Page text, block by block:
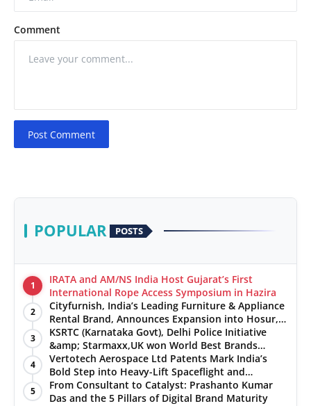
Comment
Post Comment
POPULAR POSTS
1
IRATA and AM/NS India Host Gujarat’s First
International Rope Access Symposium in Hazira
2
Cityfurnish, India’s Leading Furniture & Appliance
Rental Brand, Announces Expansion into Hosur,
Chennai, and Jaipur
3
KSRTC (Karnataka Govt), Delhi Police Initiative
&amp; Starmaxx,UK won World Best Brands
&amp; Business Awards from Brandscouncil
Ratings
4
Vertotech Aerospace Ltd Patents Mark India’s
Bold Step into Heavy-Lift Spaceflight and
Hypersonic Defence
5
From Consultant to Catalyst: Prashanto Kumar
Das and the 5 Pillars of Digital Brand Maturity